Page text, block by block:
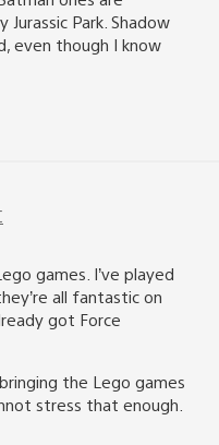
Park. Shadow
even though I know
games. I’ve played
all fantastic on
got Force
the Lego games
stress that enough.